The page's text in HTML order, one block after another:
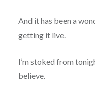
And it has been a
getting it live.
I’m stoked from
believe.